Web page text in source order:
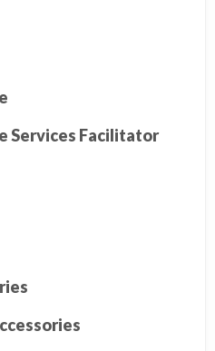
Services Facilitator